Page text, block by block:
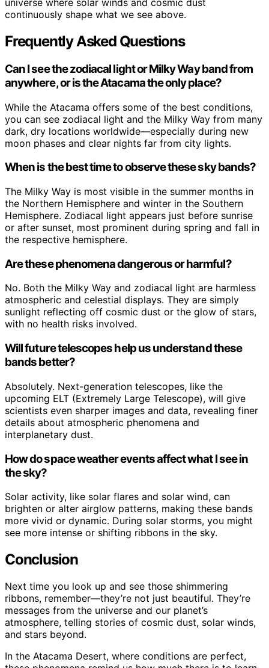
universe where solar winds and cosmic dust
continuously shape what we see above.
Frequently Asked Questions
Can I see the zodiacal light or Milky Way band from
anywhere, or is the Atacama the only place?
While the Atacama offers some of the best conditions,
you can see zodiacal light and the Milky Way from many
dark, dry locations worldwide—especially during new
moon phases and clear nights far from city lights.
When is the best time to observe these sky bands?
The Milky Way is most visible in the summer months in
the Northern Hemisphere and winter in the Southern
Hemisphere. Zodiacal light appears just before sunrise
or after sunset, most prominent during spring and fall in
the respective hemisphere.
Are these phenomena dangerous or harmful?
No. Both the Milky Way and zodiacal light are harmless
atmospheric and celestial displays. They are simply
sunlight reflecting off cosmic dust or the glow of stars,
with no health risks involved.
Will future telescopes help us understand these
bands better?
Absolutely. Next-generation telescopes, like the
upcoming ELT (Extremely Large Telescope), will give
scientists even sharper images and data, revealing finer
details about atmospheric phenomena and
interplanetary dust.
How do space weather events affect what I see in
the sky?
Solar activity, like solar flares and solar wind, can
brighten or alter airglow patterns, making these bands
more vivid or dynamic. During solar storms, you might
see more intense or shifting ribbons in the sky.
Conclusion
Next time you look up and see those shimmering
ribbons, remember—they’re not just beautiful. They’re
messages from the universe and our planet’s
atmosphere, telling stories of cosmic dust, solar winds,
and stars beyond.
In the Atacama Desert, where conditions are perfect,